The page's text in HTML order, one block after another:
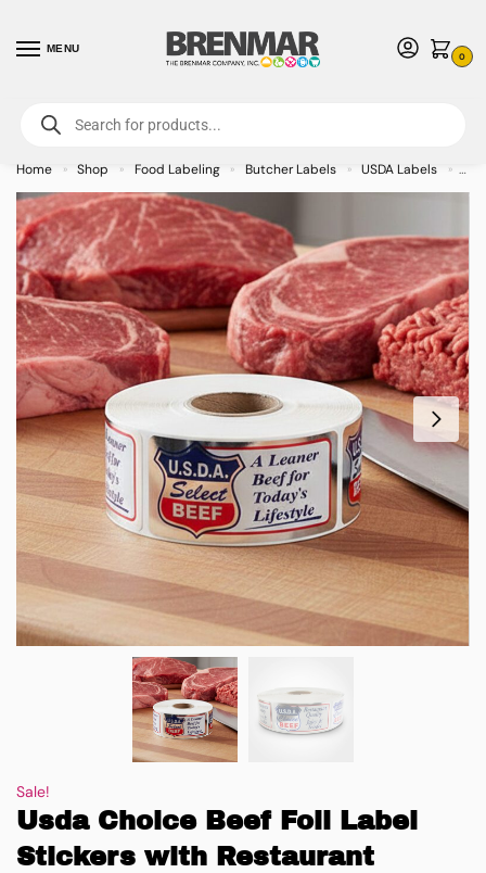
MENU
0
For International Orders (Outside of USA & Canada) Call us at 1-800-783-
7759- Minimum Order $15 USD
Home » Shop » Food Labeling » Butcher Labels » USDA Labels »
Sale!
Usda Choice Beef Foil Label
Stickers with Restaurant